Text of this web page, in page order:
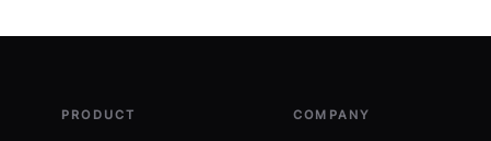
PRODUCT COMPANY